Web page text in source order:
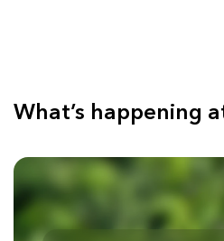
What’s happening